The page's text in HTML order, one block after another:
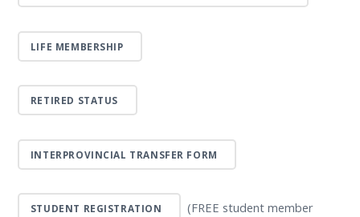
LIFE MEMBERSHIP
RETIRED STATUS
INTERPROVINCIAL TRANSFER FORM
STUDENT REGISTRATION
(FREE student member